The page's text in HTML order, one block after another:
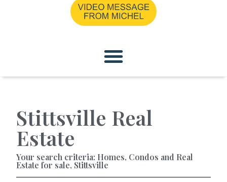
Stittsville Real
Estate
Your search criteria: Homes, Condos and Real
Estate for sale, Stittsville